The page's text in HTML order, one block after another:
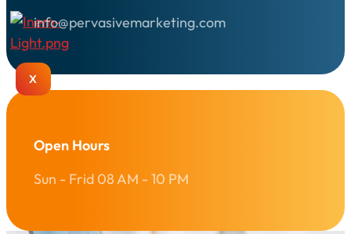
X
info@pervasivemarketing.com
Open Hours
Sun - Frid 08 AM - 10 PM